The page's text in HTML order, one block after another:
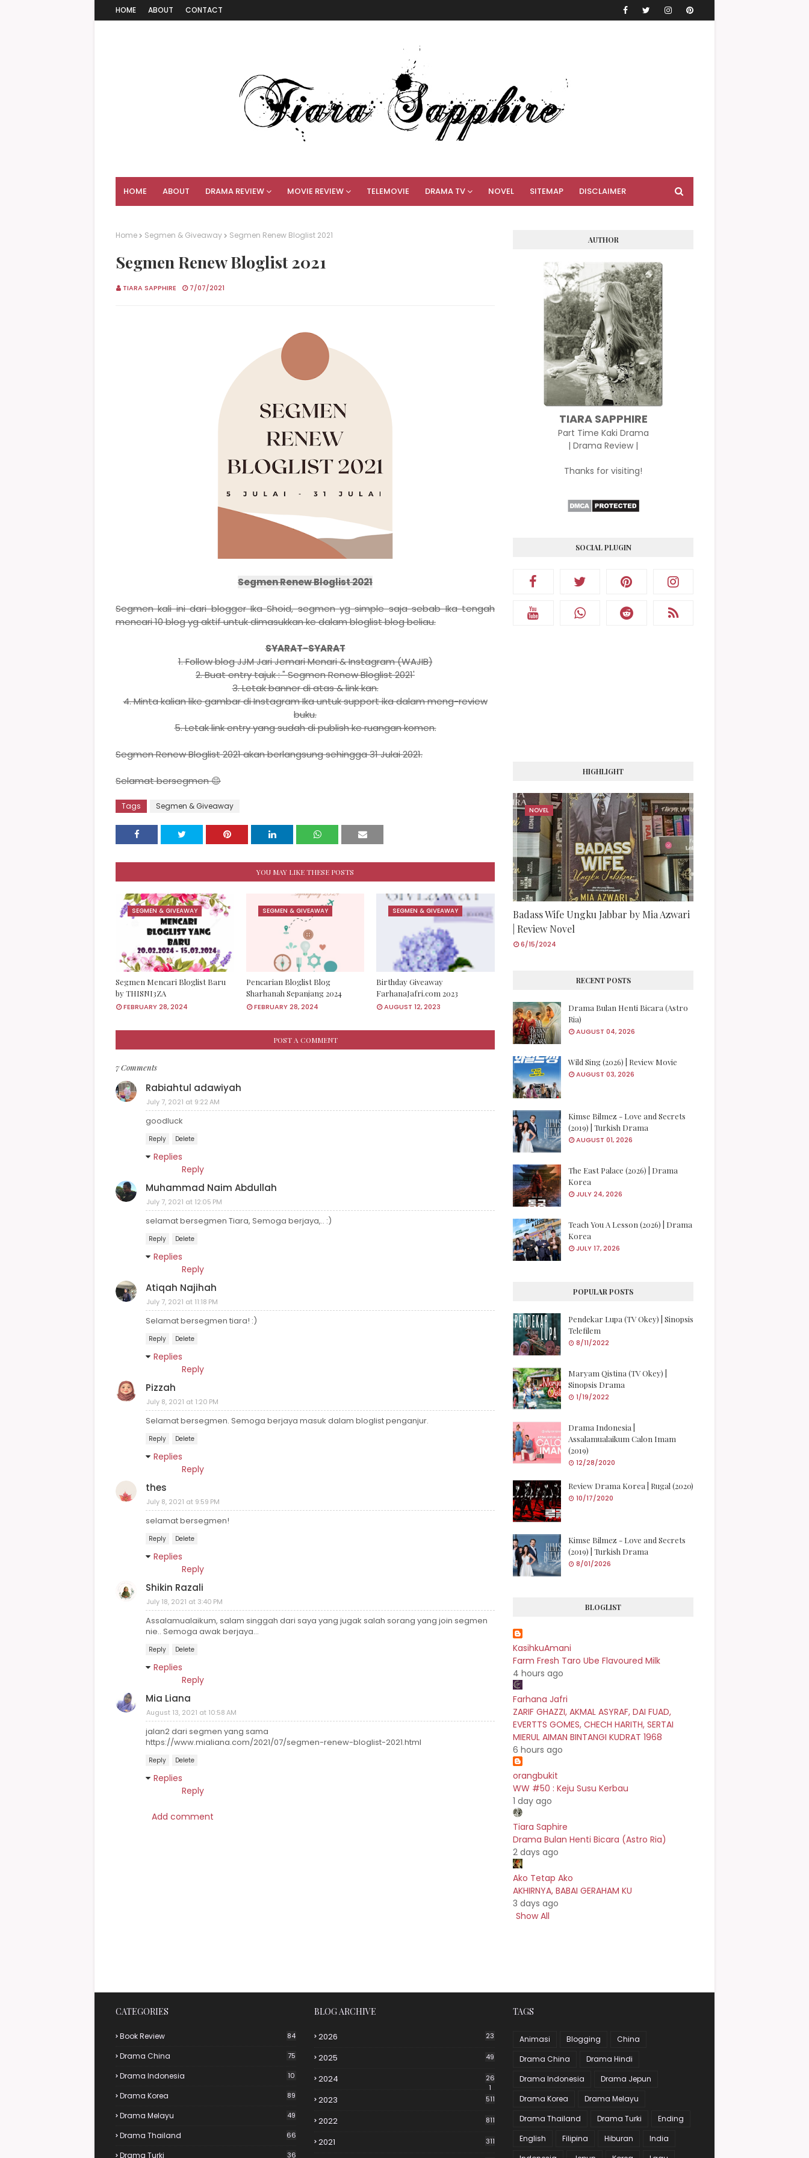
HOME ABOUT CONTACT
HOME ABOUT DRAMA REVIEW MOVIE REVIEW TELEMOVIE DRAMA TV NOVEL SITEMAP DISCLAIMER
Home Segmen & Giveaway Segmen Renew Bloglist 2021
Segmen Renew Bloglist 2021
TIARA SAPPHIRE 7/07/2021
Segmen Renew Bloglist 2021
Segmen kali ini dari blogger Ika Shoid, segmen yg simple saja sebab Ika tengah
mencari 10 blog yg aktif untuk dimasukkan ke dalam bloglist blog beliau.
SYARAT-SYARAT
1. Follow blog JJM Jari Jemari Menari & Instagram (WAJIB)
2. Buat entry tajuk : " Segmen Renew Bloglist 2021'
3. Letak banner di atas & link kan.
4. Minta kalian like gambar di Instagram Ika untuk support ika dalam meng-review
buku.
5. Letak link entry yang sudah di publish ke ruangan komen.
Segmen Renew Bloglist 2021 akan berlangsung sehingga 31 Julai 2021.
Selamat bersegmen 😊
Tags Segmen & Giveaway
YOU MAY LIKE THESE POSTS
SEGMEN & GIVEAWAY
Segmen Mencari Bloglist Baru
by THISNI3ZA
FEBRUARY 28, 2024
SEGMEN & GIVEAWAY
Pencarian Bloglist Blog
Sharhanah Sepanjang 2024
FEBRUARY 28, 2024
SEGMEN & GIVEAWAY
Birthday Giveaway
FarhanaJafri.com 2023
AUGUST 12, 2023
POST A COMMENT
7 Comments
Rabiahtul adawiyah
July 7, 2021 at 9:22 AM
goodluck
Reply Delete
Replies
Reply
Muhammad Naim Abdullah
July 7, 2021 at 12:05 PM
selamat bersegmen Tiara, Semoga berjaya,.. :)
Reply Delete
Replies
Reply
Atiqah Najihah
July 7, 2021 at 11:18 PM
Selamat bersegmen tiara! :)
Reply Delete
Replies
Reply
Pizzah
July 8, 2021 at 1:20 PM
Selamat bersegmen. Semoga berjaya masuk dalam bloglist penganjur.
Reply Delete
Replies
Reply
thes
July 8, 2021 at 9:59 PM
selamat bersegmen!
Reply Delete
Replies
Reply
Shikin Razali
July 18, 2021 at 3:40 PM
Assalamualaikum, salam singgah dari saya yang jugak salah sorang yang join segmen
nie.. Semoga awak berjaya...
Reply Delete
Replies
Reply
Mia Liana
August 13, 2021 at 10:58 AM
jalan2 dari segmen yang sama
https://www.mialiana.com/2021/07/segmen-renew-bloglist-2021.html
Reply Delete
Replies
Reply
Add comment
AUTHOR
TIARA SAPPHIRE
Part Time Kaki Drama
| Drama Review |
Thanks for visiting!
SOCIAL PLUGIN
HIGHLIGHT
NOVEL
Badass Wife Ungku Jabbar by Mia Azwari
| Review Novel
6/15/2024
RECENT POSTS
Drama Bulan Henti Bicara (Astro
Ria)
AUGUST 04, 2026
Wild Sing (2026) | Review Movie
AUGUST 03, 2026
Kimse Bilmez - Love and Secrets
(2019) | Turkish Drama
AUGUST 01, 2026
The East Palace (2026) | Drama
Korea
JULY 24, 2026
Teach You A Lesson (2026) | Drama
Korea
JULY 17, 2026
POPULAR POSTS
Pendekar Lupa (TV Okey) | Sinopsis
Telefilem
8/11/2022
Maryam Qistina (TV Okey) |
Sinopsis Drama
1/19/2022
Drama Indonesia |
Assalamualaikum Calon Imam
(2019)
12/28/2020
Review Drama Korea | Rugal (2020)
10/17/2020
Kimse Bilmez - Love and Secrets
(2019) | Turkish Drama
8/01/2026
BLOGLIST
KasihkuAmani
Farm Fresh Taro Ube Flavoured Milk
4 hours ago
Farhana Jafri
ZARIF GHAZZI, AKMAL ASYRAF, DAI FUAD,
EVERTTS GOMES, CHECH HARITH, SERTAI
MIERUL AIMAN BINTANGI KUDRAT 1968
6 hours ago
orangbukit
WW #50 : Keju Susu Kerbau
1 day ago
Tiara Saphire
Drama Bulan Henti Bicara (Astro Ria)
2 days ago
Ako Tetap Ako
AKHIRNYA, BABAI GERAHAM KU
3 days ago
Show All
CATEGORIES
Book Review 84
Drama China 75
Drama Indonesia 10
Drama Korea 89
Drama Melayu 49
Drama Thailand 66
Drama Turki 36
BLOG ARCHIVE
2026 23
2025 49
2024
26
1
2023 511
2022 811
2021 311
TAGS
Animasi Blogging
China
Drama China
Drama Hindi
Drama Indonesia
Drama Jepun
Drama Korea
Drama Melayu
Drama Thailand
Drama Turki
Ending
English
Filipina Hiburan
India